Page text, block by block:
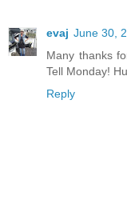
evaj June 30,
Many thanks
Tell Monday!
Reply